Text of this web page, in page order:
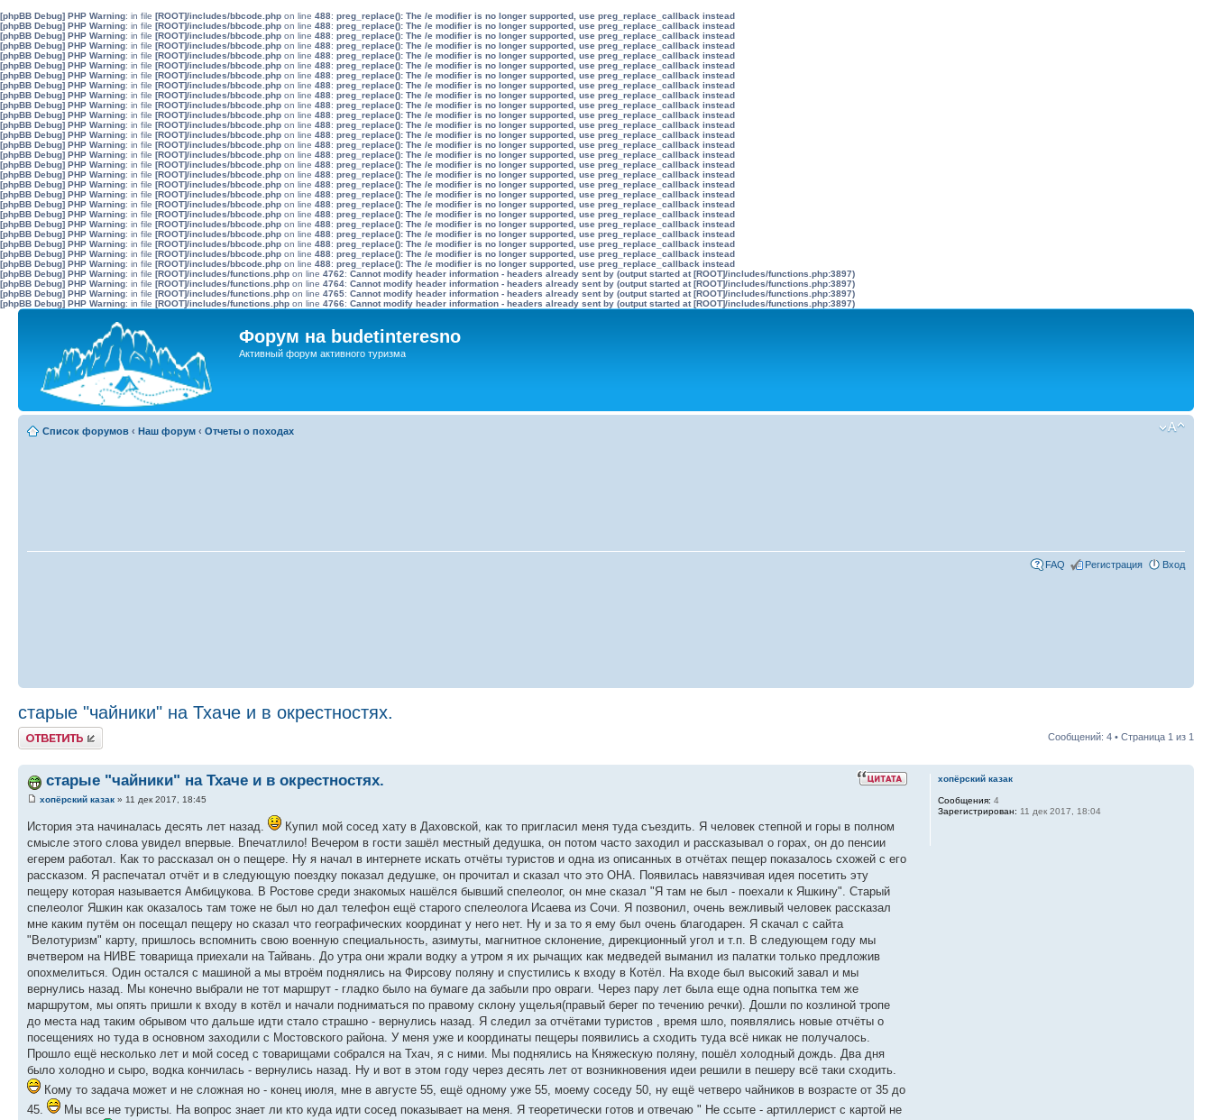
[phpBB Debug] PHP Warning: in file [ROOT]/includes/bbcode.php on line 488: preg_replace(): The /e modifier is no longer supported, use preg_replace_callback instead
[phpBB Debug] PHP Warning: in file [ROOT]/includes/bbcode.php on line 488: preg_replace(): The /e modifier is no longer supported, use preg_replace_callback instead
[phpBB Debug] PHP Warning: in file [ROOT]/includes/bbcode.php on line 488: preg_replace(): The /e modifier is no longer supported, use preg_replace_callback instead
[phpBB Debug] PHP Warning: in file [ROOT]/includes/bbcode.php on line 488: preg_replace(): The /e modifier is no longer supported, use preg_replace_callback instead
[phpBB Debug] PHP Warning: in file [ROOT]/includes/bbcode.php on line 488: preg_replace(): The /e modifier is no longer supported, use preg_replace_callback instead
[phpBB Debug] PHP Warning: in file [ROOT]/includes/bbcode.php on line 488: preg_replace(): The /e modifier is no longer supported, use preg_replace_callback instead
[phpBB Debug] PHP Warning: in file [ROOT]/includes/bbcode.php on line 488: preg_replace(): The /e modifier is no longer supported, use preg_replace_callback instead
[phpBB Debug] PHP Warning: in file [ROOT]/includes/bbcode.php on line 488: preg_replace(): The /e modifier is no longer supported, use preg_replace_callback instead
[phpBB Debug] PHP Warning: in file [ROOT]/includes/bbcode.php on line 488: preg_replace(): The /e modifier is no longer supported, use preg_replace_callback instead
[phpBB Debug] PHP Warning: in file [ROOT]/includes/bbcode.php on line 488: preg_replace(): The /e modifier is no longer supported, use preg_replace_callback instead
[phpBB Debug] PHP Warning: in file [ROOT]/includes/bbcode.php on line 488: preg_replace(): The /e modifier is no longer supported, use preg_replace_callback instead
[phpBB Debug] PHP Warning: in file [ROOT]/includes/bbcode.php on line 488: preg_replace(): The /e modifier is no longer supported, use preg_replace_callback instead
[phpBB Debug] PHP Warning: in file [ROOT]/includes/bbcode.php on line 488: preg_replace(): The /e modifier is no longer supported, use preg_replace_callback instead
[phpBB Debug] PHP Warning: in file [ROOT]/includes/bbcode.php on line 488: preg_replace(): The /e modifier is no longer supported, use preg_replace_callback instead
[phpBB Debug] PHP Warning: in file [ROOT]/includes/bbcode.php on line 488: preg_replace(): The /e modifier is no longer supported, use preg_replace_callback instead
[phpBB Debug] PHP Warning: in file [ROOT]/includes/bbcode.php on line 488: preg_replace(): The /e modifier is no longer supported, use preg_replace_callback instead
[phpBB Debug] PHP Warning: in file [ROOT]/includes/bbcode.php on line 488: preg_replace(): The /e modifier is no longer supported, use preg_replace_callback instead
[phpBB Debug] PHP Warning: in file [ROOT]/includes/bbcode.php on line 488: preg_replace(): The /e modifier is no longer supported, use preg_replace_callback instead
[phpBB Debug] PHP Warning: in file [ROOT]/includes/bbcode.php on line 488: preg_replace(): The /e modifier is no longer supported, use preg_replace_callback instead
[phpBB Debug] PHP Warning: in file [ROOT]/includes/bbcode.php on line 488: preg_replace(): The /e modifier is no longer supported, use preg_replace_callback instead
[phpBB Debug] PHP Warning: in file [ROOT]/includes/bbcode.php on line 488: preg_replace(): The /e modifier is no longer supported, use preg_replace_callback instead
[phpBB Debug] PHP Warning: in file [ROOT]/includes/bbcode.php on line 488: preg_replace(): The /e modifier is no longer supported, use preg_replace_callback instead
[phpBB Debug] PHP Warning: in file [ROOT]/includes/bbcode.php on line 488: preg_replace(): The /e modifier is no longer supported, use preg_replace_callback instead
[phpBB Debug] PHP Warning: in file [ROOT]/includes/bbcode.php on line 488: preg_replace(): The /e modifier is no longer supported, use preg_replace_callback instead
[phpBB Debug] PHP Warning: in file [ROOT]/includes/bbcode.php on line 488: preg_replace(): The /e modifier is no longer supported, use preg_replace_callback instead
[phpBB Debug] PHP Warning: in file [ROOT]/includes/bbcode.php on line 488: preg_replace(): The /e modifier is no longer supported, use preg_replace_callback instead
[phpBB Debug] PHP Warning: in file [ROOT]/includes/functions.php on line 4762: Cannot modify header information - headers already sent by (output started at [ROOT]/includes/functions.php:3897)
[phpBB Debug] PHP Warning: in file [ROOT]/includes/functions.php on line 4764: Cannot modify header information - headers already sent by (output started at [ROOT]/includes/functions.php:3897)
[phpBB Debug] PHP Warning: in file [ROOT]/includes/functions.php on line 4765: Cannot modify header information - headers already sent by (output started at [ROOT]/includes/functions.php:3897)
[phpBB Debug] PHP Warning: in file [ROOT]/includes/functions.php on line 4766: Cannot modify header information - headers already sent by (output started at [ROOT]/includes/functions.php:3897)
Форум на budetinteresno
Активный форум активного туризма
Список форумов ‹ Наш форум ‹ Отчеты о походах
FAQ Регистрация Вход
старые "чайники" на Тхаче и в окрестностях.
Ответить Сообщений: 4 • Страница 1 из 1
старые "чайники" на Тхаче и в окрестностях.
хопёрский казак » 11 дек 2017, 18:45
История эта начиналась десять лет назад.
Купил мой сосед хату в Даховской, как то пригласил меня туда съездить. Я человек степной и горы в полном
смысле этого слова увидел впервые. Впечатлило! Вечером в гости зашёл местный дедушка, он потом часто заходил и рассказывал о горах, он до пенсии
егерем работал. Как то рассказал он о пещере. Ну я начал в интернете искать отчёты туристов и одна из описанных в отчётах пещер показалось схожей с его
рассказом. Я распечатал отчёт и в следующую поездку показал дедушке, он прочитал и сказал что это ОНА. Появилась навязчивая идея посетить эту
пещеру которая называется Амбицукова. В Ростове среди знакомых нашёлся бывший спелеолог, он мне сказал "Я там не был - поехали к Яшкину". Старый
спелеолог Яшкин как оказалось там тоже не был но дал телефон ещё старого спелеолога Исаева из Сочи. Я позвонил, очень вежливый человек рассказал
мне каким путём он посещал пещеру но сказал что географических координат у него нет. Ну и за то я ему был очень благодарен. Я скачал с сайта
"Велотуризм" карту, пришлось вспомнить свою военную специальность, азимуты, магнитное склонение, дирекционный угол и т.п. В следующем году мы
вчетвером на НИВЕ товарища приехали на Тайвань. До утра они жрали водку а утром я их рычащих как медведей выманил из палатки только предложив
опохмелиться. Один остался с машиной а мы втроём поднялись на Фирсову поляну и спустились к входу в Котёл. На входе был высокий завал и мы
вернулись назад. Мы конечно выбрали не тот маршрут - гладко было на бумаге да забыли про овраги. Через пару лет была еще одна попытка тем же
маршрутом, мы опять пришли к входу в котёл и начали подниматься по правому склону ущелья(правый берег по течению речки). Дошли по козлиной тропе
до места над таким обрывом что дальше идти стало страшно - вернулись назад. Я следил за отчётами туристов , время шло, появлялись новые отчёты о
посещениях но туда в основном заходили с Мостовского района. У меня уже и координаты пещеры появились а сходить туда всё никак не получалось.
Прошло ещё несколько лет и мой сосед с товарищами собрался на Тхач, я с ними. Мы поднялись на Княжескую поляну, пошёл холодный дождь. Два дня
было холодно и сыро, водка кончилась - вернулись назад. Ну и вот в этом году через десять лет от возникновения идеи решили в пешеру всё таки сходить.
Кому то задача может и не сложная но - конец июля, мне в августе 55, ещё одному уже 55, моему соседу 50, ну ещё четверо чайников в возрасте от 35 до
45.
Мы все не туристы. На вопрос знает ли кто куда идти сосед показывает на меня. Я теоретически готов и отвечаю " Не ссыте - артиллерист с картой не
хопёрский казак
Сообщения: 4
Зарегистрирован: 11 дек 2017, 18:04